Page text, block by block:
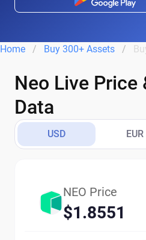
Home Buy 300+ Assets
Neo Live Price
Data
USD EUR
NEO Price
$1.8551